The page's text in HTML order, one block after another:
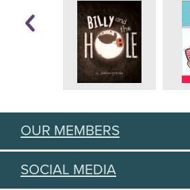
OUR MEMBERS
SOCIAL MEDIA